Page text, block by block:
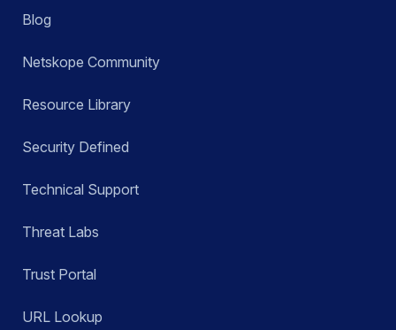
Blog
Netskope Community
Resource Library
Security Defined
Technical Support
Threat Labs
Trust Portal
URL Lookup